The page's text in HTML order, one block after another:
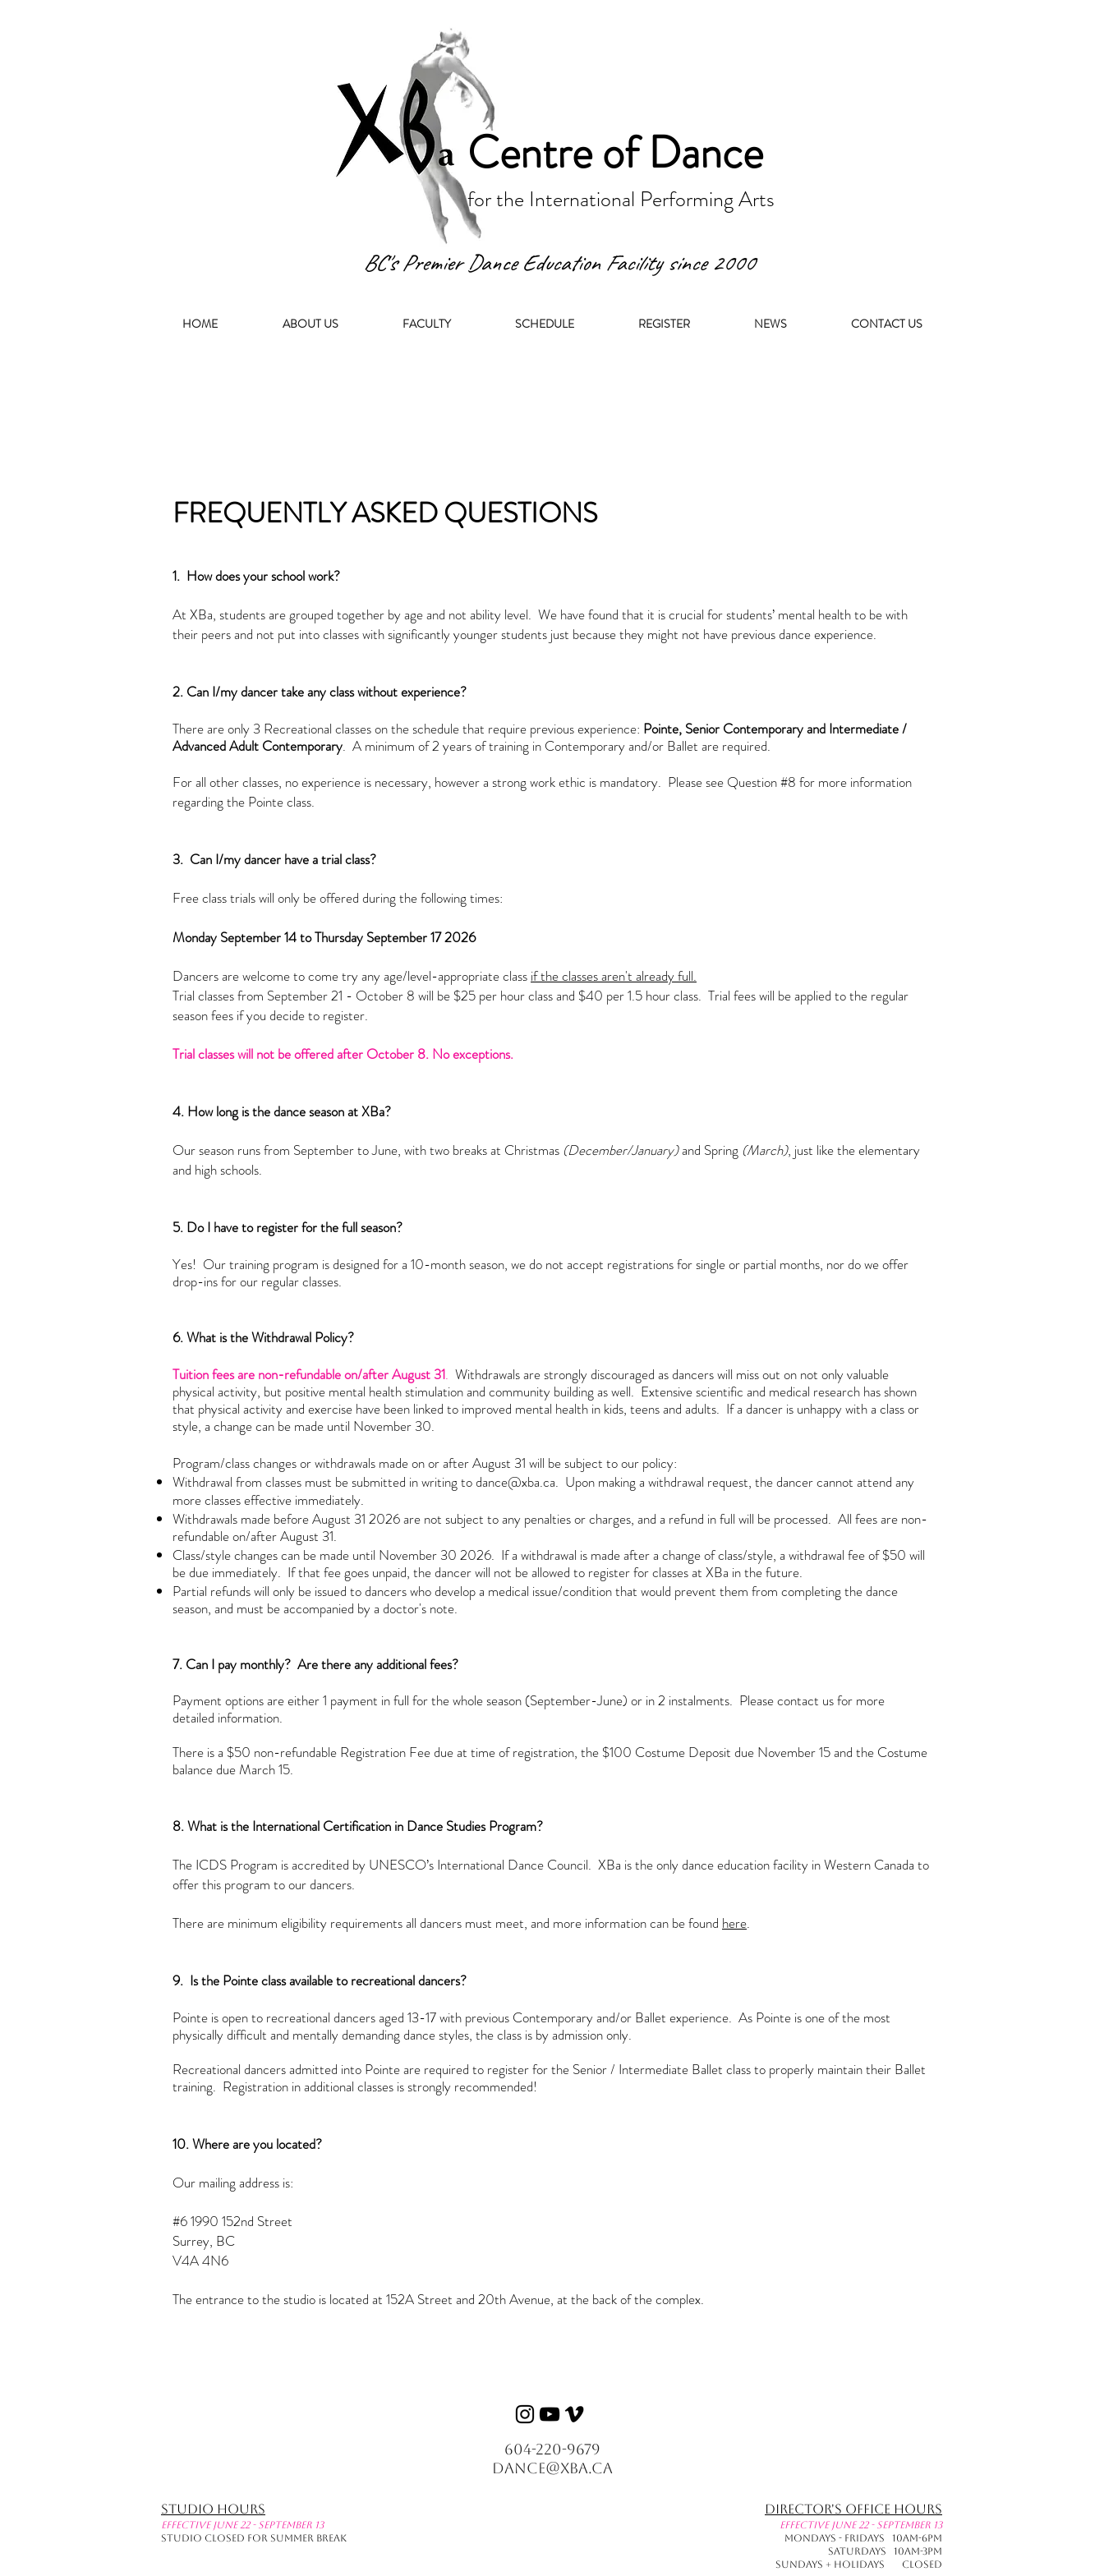
Centre of Dance
for the International Performing Arts
BC's Premier Dance Education Facility since 2000
HOME ABOUT US FACULTY SCHEDULE REGISTER NEWS CONTACT US
FREQUENTLY ASKED QUESTIONS
​1. How does your school work?
At XBa, students are grouped together by age and not ability level. We have found that it is crucial for students’ mental health to be with
their peers and not put into classes with significantly younger students just because they might not have previous dance experience.
2. Can I/my dancer take any class without experience?
There are only 3 Recreational classes on the schedule that require previous experience: Pointe, Senior Contemporaryand Intermediate /
Advanced Adult Contemporary. A minimum of 2 years of training in Contemporary and/or Ballet are required.
For all other classes, no experience is necessary, however a strong work ethic is mandatory. Please see Question #8 for more information
regarding the Pointe class.
3. Can I/my dancer have a trial class?
Free class trials will only be offered during the following times:
Monday September 14 to Thursday September 17 2026
Dancers are welcome to come try any age/level-appropriate class if the classes aren't already full.
Trial classes from September 21 - October 8 will be $25 per hour class and $40 per 1.5 hour class. Trial fees will be applied to the regular
season fees if you decide to register.
Trial classes will not be offered after October 8. No exceptions.
4. How long is the dance season at XBa?
Our season runs from September to June, with two breaks at Christmas (December/January)and Spring (March), just like the elementary
and high schools.
5. Do I have to register for the full season?
Yes! Our training program is designed for a 10-month season, we do not accept registrations for single or partial months, nor do we offer
drop-ins for our regular classes.
6. What is the Withdrawal Policy?
Tuition fees are non-refundable on/after August 31. Withdrawals are strongly discouraged as dancers will miss out on not only valuable
physical activity, but positive mental health stimulation and community building as well. Extensive scientific and medical research has shown
that physical activity and exercise have been linked to improved mental health in kids, teens and adults. If a dancer is unhappy with a class or
style, a change can be made until November 30.
Program/class changes or withdrawals made on or after August 31 will be subject to our policy:
Withdrawal from classes must be submitted in writing todance@xba.ca. Upon making a withdrawal request, the dancer cannot attend any
more classes effective immediately.
Withdrawals made before August 31 2026 are not subject to any penalties or charges, and a refund in full will be processed. All fees are non-
refundable on/after August 31.
Class/style changes can be made until November 30 2026. If a withdrawal is made after a change of class/style, a withdrawal fee of $50 will
be due immediately. If that fee goes unpaid, the dancer will not be allowed to register for classes at XBa in the future.
Partial refunds will only be issued to dancers who develop a medical issue/condition that would prevent them from completing the dance
season, and must be accompanied by a doctor's note.
7. Can I pay monthly? Are there any additional fees?
Payment options are either 1 payment in full for the whole season (September-June) or in 2 instalments. Please contact us for more
detailed information.
There is a $50 non-refundable Registration Fee due at time of registration, the $100 Costume Deposit due November 15 and the Costume
balance due March 15.
8. What is the International Certification in Dance Studies Program?
The ICDS Program is accredited by UNESCO’s International Dance Council. XBa is the only dance education facility in Western Canada to
offer this program to our dancers.
There are minimum eligibility requirements all dancers must meet, and more information can be found here.
9. Is the Pointe class available to recreational dancers?
Pointe is open to recreational dancers aged 13-17 with previous Contemporary and/or Ballet experience. As Pointe is one of the most
physically difficult and mentally demanding dance styles, the class is by admission only.
Recreational dancers admitted into Pointe are required to register for the Senior / Intermediate Ballet class to properly maintain their Ballet
training. Registration in additional classes is strongly recommended!
10. Where are you located?
Our mailing address is:
#6 1990 152nd Street
Surrey, BC
V4A 4N6
The entrance to the studio is located at 152A Street and 20th Avenue, at the back of the complex.
604-220-9679
dance@xba.ca
Studio Hours
effective June 22 - September 13
Studio Closed for Summer Break
Director's Office Hours
effective June 22 - September 13
Mondays - Fridays 10am-6pm
Saturdays 10am-3pm
Sundays + Holidays CLOSED